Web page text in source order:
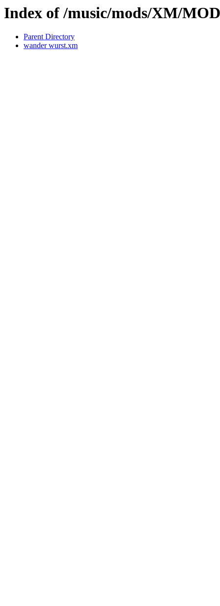
Index of /music/mods/XM/
Parent Directory
wander wurst.xm